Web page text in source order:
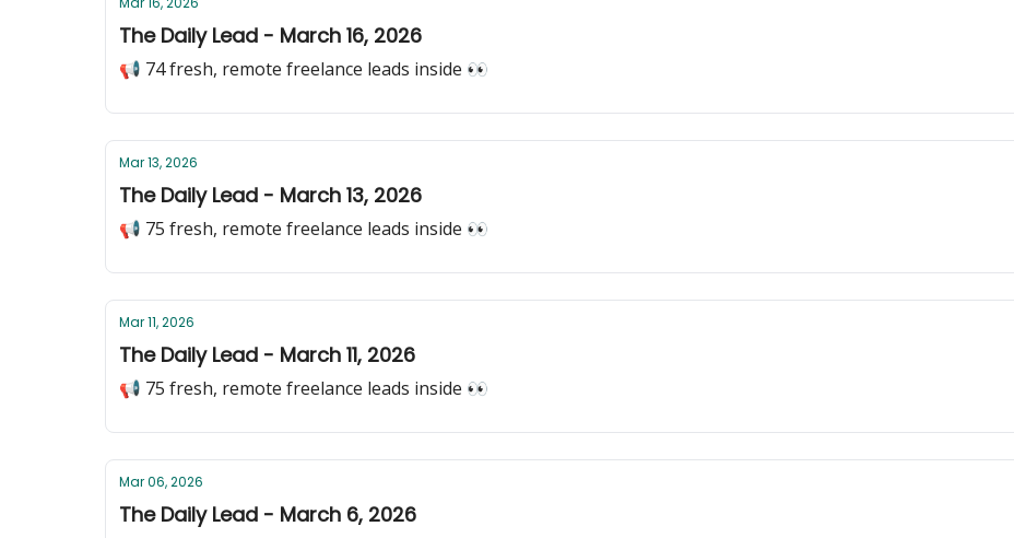
The Daily Lead - March 16, 2026
📢 74 fresh, remote freelance leads inside 👀
Mar 13, 2026
The Daily Lead - March 13, 2026
📢 75 fresh, remote freelance leads inside 👀
Mar 11, 2026
The Daily Lead - March 11, 2026
📢 75 fresh, remote freelance leads inside 👀
Mar 06, 2026
The Daily Lead - March 6, 2026